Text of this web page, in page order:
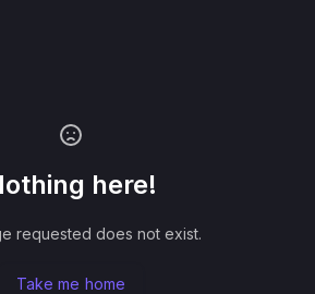
here!
requested does not exist.
Take me home